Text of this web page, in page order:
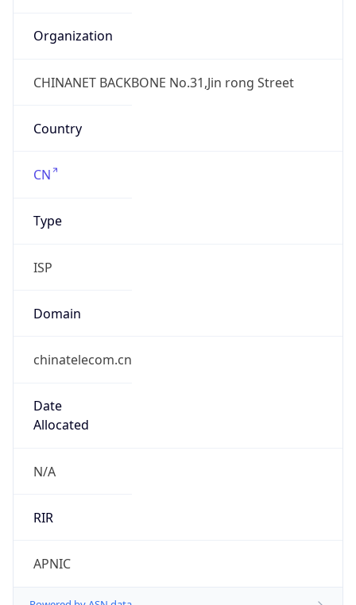
Organization
CHINANET BACKBONE No.31,Jin rong Street
Country
CN
Type
ISP
Domain
chinatelecom.cn
Date
Allocated
N/A
RIR
APNIC